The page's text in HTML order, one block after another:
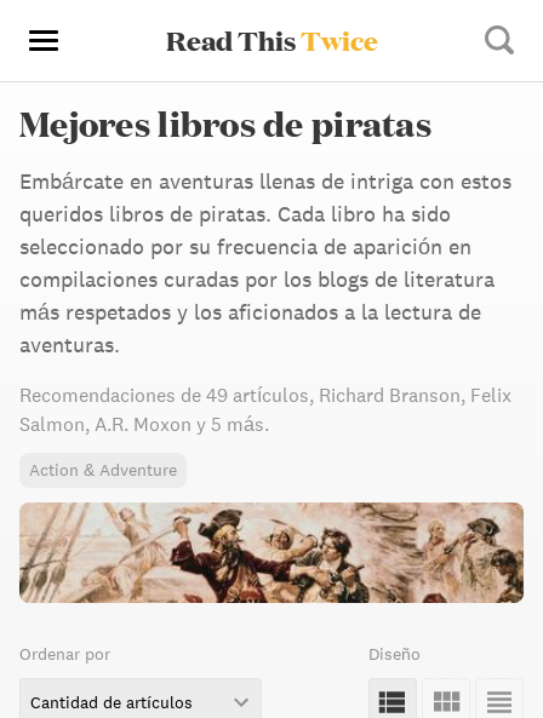
Read ThisTwice
Mejores libros de piratas
Embárcate en aventuras llenas de intriga con estos
queridos libros de piratas. Cada libro ha sido
seleccionado por su frecuencia de aparición en
compilaciones curadas por los blogs de literatura
más respetados y los aficionados a la lectura de
aventuras.
Recomendaciones de 49 artículos, Richard Branson, Felix
Salmon, A.R. Moxon y 5 más.
Action & Adventure
Ordenar por
Cantidad de artículos
Diseño